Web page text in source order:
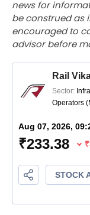
news for
be construed as
encouraged to
advisor before